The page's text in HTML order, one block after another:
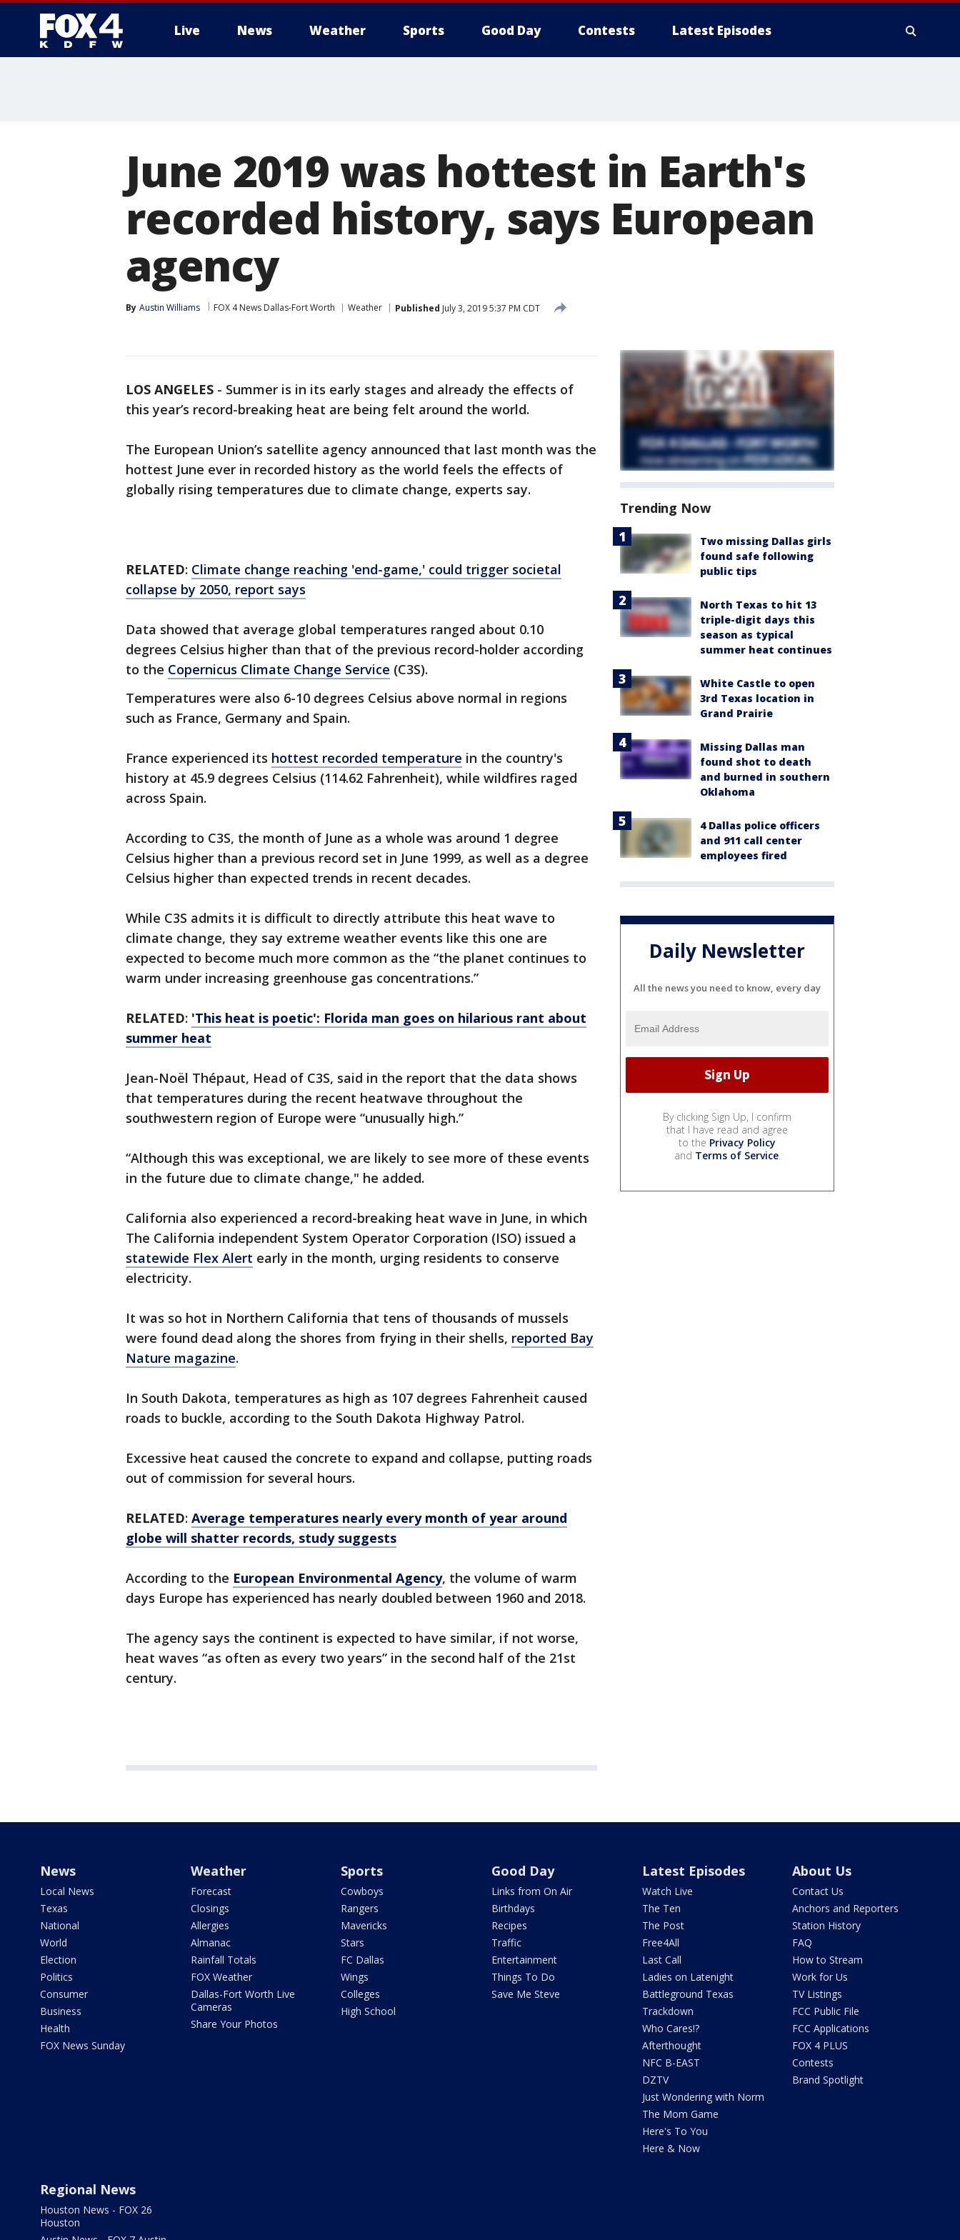
Live News Weather Sports Good Day Contests Latest Episodes
June 2019 was hottest in Earth's
recorded history, says European
agency
By Austin Williams FOX 4 News Dallas-Fort Worth Weather Published July 3, 2019 5:37 PM CDT
LOS ANGELES - Summer is in its early stages and already the effects of
this year’s record-breaking heat are being felt around the world.
The European Union’s satellite agency announced that last month was the
hottest June ever in recorded history as the world feels the effects of
globally rising temperatures due to climate change, experts say.
RELATED: Climate change reaching 'end-game,' could trigger societal
collapse by 2050, report says
Data showed that average global temperatures ranged about 0.10
degrees Celsius higher than that of the previous record-holder according
to the Copernicus Climate Change Service (C3S).
Temperatures were also 6-10 degrees Celsius above normal in regions
such as France, Germany and Spain.
France experienced its hottest recorded temperature in the country's
history at 45.9 degrees Celsius (114.62 Fahrenheit), while wildfires raged
across Spain.
According to C3S, the month of June as a whole was around 1 degree
Celsius higher than a previous record set in June 1999, as well as a degree
Celsius higher than expected trends in recent decades.
While C3S admits it is difficult to directly attribute this heat wave to
climate change, they say extreme weather events like this one are
expected to become much more common as the “the planet continues to
warm under increasing greenhouse gas concentrations.”
RELATED: 'This heat is poetic': Florida man goes on hilarious rant about
summer heat
Jean-Noël Thépaut, Head of C3S, said in the report that the data shows
that temperatures during the recent heatwave throughout the
southwestern region of Europe were “unusually high.”
“Although this was exceptional, we are likely to see more of these events
in the future due to climate change," he added.
California also experienced a record-breaking heat wave in June, in which
The California independent System Operator Corporation (ISO) issued a
statewide Flex Alert early in the month, urging residents to conserve
electricity.
It was so hot in Northern California that tens of thousands of mussels
were found dead along the shores from frying in their shells, reported Bay
Nature magazine.
In South Dakota, temperatures as high as 107 degrees Fahrenheit caused
roads to buckle, according to the South Dakota Highway Patrol.
Excessive heat caused the concrete to expand and collapse, putting roads
out of commission for several hours.
RELATED: Average temperatures nearly every month of year around
globe will shatter records, study suggests
According to the European Environmental Agency, the volume of warm
days Europe has experienced has nearly doubled between 1960 and 2018.
The agency says the continent is expected to have similar, if not worse,
heat waves “as often as every two years” in the second half of the 21st
century.
Trending Now
Two missing Dallas girls
found safe following
public tips
North Texas to hit 13
triple-digit days this
season as typical
summer heat continues
White Castle to open
3rd Texas location in
Grand Prairie
Missing Dallas man
found shot to death
and burned in southern
Oklahoma
4 Dallas police officers
and 911 call center
employees fired
Daily Newsletter
All the news you need to know, every day
By clicking Sign Up, I confirm
that I have read and agree
to the Privacy Policy
and Terms of Service.
News
Local News
Texas
National
World
Election
Politics
Consumer
Business
Health
FOX News Sunday
Weather
Forecast
Closings
Allergies
Almanac
Rainfall Totals
FOX Weather
Dallas-Fort Worth Live
Cameras
Share Your Photos
Sports
Cowboys
Rangers
Mavericks
Stars
FC Dallas
Wings
Colleges
High School
Good Day
Links from On Air
Birthdays
Recipes
Traffic
Entertainment
Things To Do
Save Me Steve
Latest Episodes
Watch Live
The Ten
The Post
Free4All
Last Call
Ladies on Latenight
Battleground Texas
Trackdown
Who Cares!?
Afterthought
NFC B-EAST
DZTV
Just Wondering with Norm
The Mom Game
Here's To You
Here & Now
About Us
Contact Us
Anchors and Reporters
Station History
FAQ
How to Stream
Work for Us
TV Listings
FCC Public File
FCC Applications
FOX 4 PLUS
Contests
Brand Spotlight
Regional News
Houston News - FOX 26
Houston